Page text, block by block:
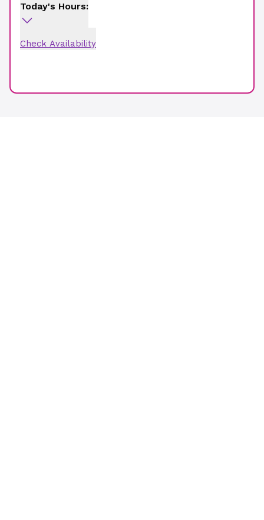
Today's Hours:
Check Availability